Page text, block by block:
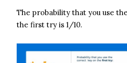
The probability that you use
the first try is 1/10.